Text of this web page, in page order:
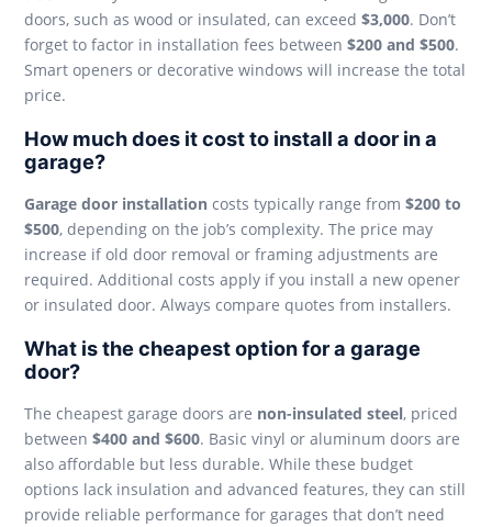
doors, such as wood or insulated, can exceed$3,000. Don’t
forget to factor in installation fees between$200 and $500.
Smart openers or decorative windows will increase the total
price.
How much does it cost to install a door in a
garage?
Garage door installation costs typically range from$200 to
$500, depending on the job’s complexity. The price may
increase if old door removal or framing adjustments are
required. Additional costs apply if you install a new opener
or insulated door. Always compare quotes from installers.
What is the cheapest option for a garage
door?
The cheapest garage doors are non-insulated steel, priced
between$400 and $600. Basic vinyl or aluminum doors are
also affordable but less durable. While these budget
options lack insulation and advanced features, they can still
provide reliable performance for garages that don’t need